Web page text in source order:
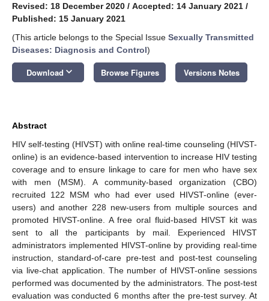
Revised: 18 December 2020 / Accepted: 14 January 2021 /
Published: 15 January 2021
(This article belongs to the Special Issue Sexually Transmitted
Diseases: Diagnosis and Control)
Download keyboard_arrow_down Browse Figures Versions Notes
Abstract
HIV self-testing (HIVST) with online real-time counseling (HIVST-
online) is an evidence-based intervention to increase HIV testing
coverage and to ensure linkage to care for men who have sex
with men (MSM). A community-based organization (CBO)
recruited 122 MSM who had ever used HIVST-online (ever-
users) and another 228 new-users from multiple sources and
promoted HIVST-online. A free oral fluid-based HIVST kit was
sent to all the participants by mail. Experienced HIVST
administrators implemented HIVST-online by providing real-time
instruction, standard-of-care pre-test and post-test counseling
via live-chat application. The number of HIVST-online sessions
performed was documented by the administrators. The post-test
evaluation was conducted 6 months after the pre-test survey. At